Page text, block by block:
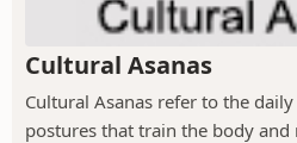
Cultural Asanas
Cultural Asanas refer to the
postures that train the body and